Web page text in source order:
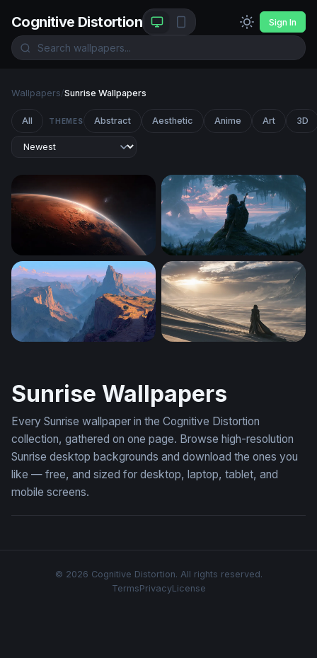
Cognitive Distortion Sign In
Wallpapers/Sunrise Wallpapers
All THEMES Abstract Aesthetic Anime Art 3D
Martian Sunrise Misty Dawn Zelda-Style
Sunrise Wallpapers
Every Sunrise wallpaper in the Cognitive Distortion
collection, gathered on one page. Browse high-resolution
Sunrise desktop backgrounds and download the ones you
like — free, and sized for desktop, laptop, tablet, and
mobile screens.
© 2026 Cognitive Distortion. All rights reserved.
TermsPrivacyLicense